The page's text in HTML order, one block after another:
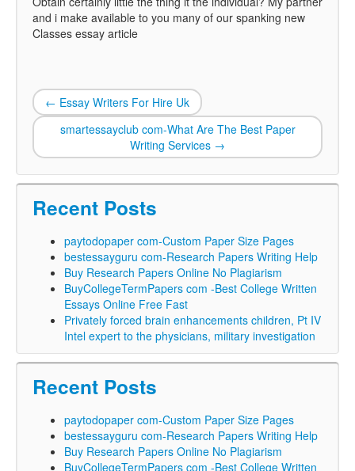
and i make available to you many of our spanking new
Classes essay article
← Essay Writers For Hire Uk
smartessayclub com-What Are The Best Paper
Writing Services →
Recent Posts
paytodopaper com-Custom Paper Size Pages
bestessayguru com-Research Papers Writing Help
Buy Research Papers Online No Plagiarism
BuyCollegeTermPapers com -Best College Written
Essays Online Free Fast
Privately forced brain enhancements children, Pt IV
Intel expert to the physicians, military investigation
Recent Posts
paytodopaper com-Custom Paper Size Pages
bestessayguru com-Research Papers Writing Help
Buy Research Papers Online No Plagiarism
BuyCollegeTermPapers com -Best College Written